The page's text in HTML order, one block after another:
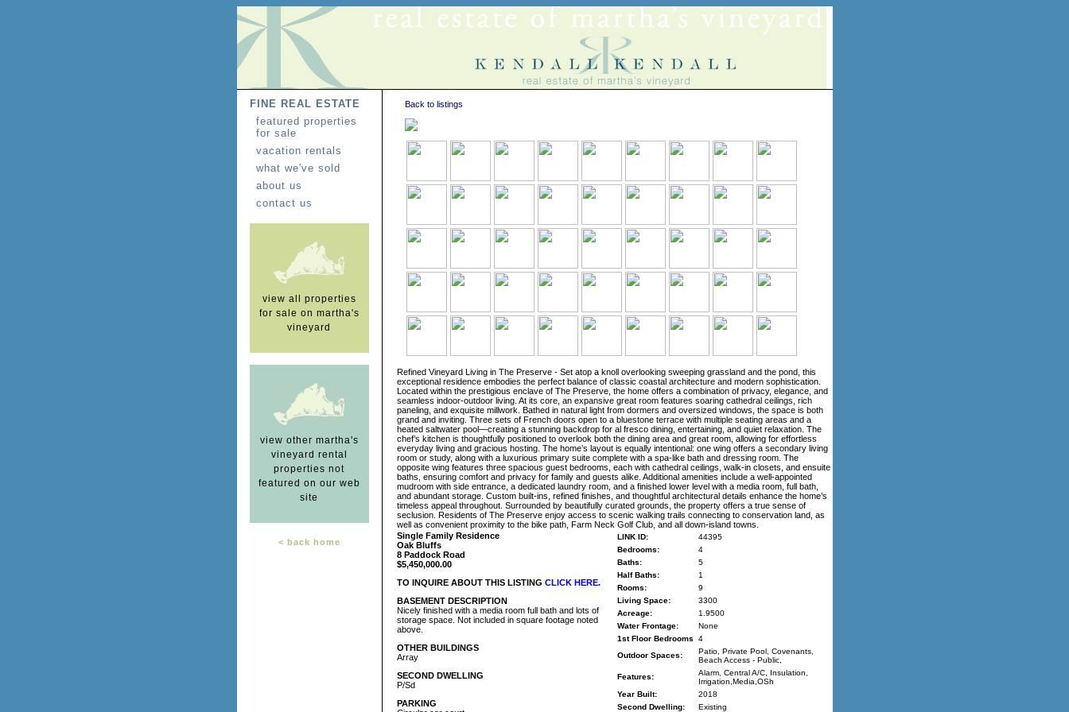
FINE REAL ESTATE
featured properties
for sale
vacation rentals
what we've sold
about us
contact us
view all properties
for sale on martha's
vineyard
view other martha's
vineyard rental
properties not
featured on our web
site
< back home
Back to listings
Refined Vineyard Living in The Preserve - Set atop a knoll overlooking sweeping grassland and the pond, this
exceptional residence embodies the perfect balance of classic coastal architecture and modern sophistication.
Located within the prestigious enclave of The Preserve, the home offers a combination of privacy, elegance, and
seamless indoor-outdoor living. At its core, an expansive great room features soaring cathedral ceilings, rich
paneling, and exquisite millwork. Bathed in natural light from dormers and oversized windows, the space is both
grand and inviting. Three sets of French doors open to a bluestone terrace with multiple seating areas and a
heated saltwater pool—creating a stunning backdrop for al fresco dining, entertaining, and quiet relaxation. The
chef’s kitchen is thoughtfully positioned to overlook both the dining area and great room, allowing for effortless
everyday living and gracious hosting. The home’s layout is equally intentional: one wing offers a secondary living
room or study, along with a luxurious primary suite complete with a spa-like bath and dressing room. The
opposite wing features three spacious guest bedrooms, each with cathedral ceilings, walk-in closets, and ensuite
baths, ensuring comfort and privacy for family and guests alike. Additional amenities include a well-appointed
mudroom with side entrance, a dedicated laundry room, and a finished lower level with a media room, full bath,
and abundant storage. Custom built-ins, refined finishes, and thoughtful architectural details enhance the home’s
timeless appeal throughout. Surrounded by beautifully curated grounds, the property offers a true sense of
seclusion. Residents of The Preserve enjoy access to scenic walking trails connecting to conservation land, as
well as convenient proximity to the bike path, Farm Neck Golf Club, and all down-island towns.
Single Family Residence
Oak Bluffs
8 Paddock Road
$5,450,000.00
TO INQUIRE ABOUT THIS LISTING CLICK HERE.
BASEMENT DESCRIPTION
Nicely finished with a media room full bath and lots of
storage space. Not included in square footage noted
above.
OTHER BUILDINGS
Array
SECOND DWELLING
P/Sd
PARKING
LINK ID:
44395
Bedrooms:
4
Baths:
5
Half Baths:
1
Rooms:
9
Living Space:
3300
Acreage:
1.9500
Water Frontage:
None
1st Floor Bedrooms
4
Outdoor Spaces:
Patio, Private Pool, Covenants,
Beach Access - Public,
Features:
Alarm, Central A/C, Insulation,
Irrigation,Media,OSh
Year Built:
2018
Second Dwelling:
Existing